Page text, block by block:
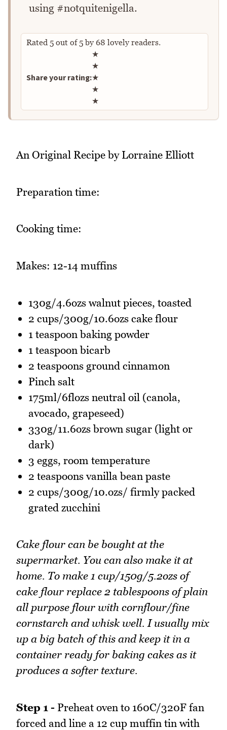
using #notquitenigella.
Rated 5 out of5by 68 lovely readers.
Share your rating:
Rate this recipe
★
★
★
★
★
An Original Recipe by Lorraine Elliott
Preparation time:
Cooking time:
Makes: 12-14 muffins
130g/4.6ozs walnut pieces, toasted
2 cups/300g/10.6ozs cake flour
1 teaspoon baking powder
1 teaspoon bicarb
2 teaspoons ground cinnamon
Pinch salt
175ml/6flozs neutral oil (canola,
avocado, grapeseed)
330g/11.6ozs brown sugar (light or
dark)
3 eggs, room temperature
2 teaspoons vanilla bean paste
2 cups/300g/10.ozs/ firmly packed
grated zucchini
Cake flour can be bought at the
supermarket. You can also make it at
home. To make 1 cup/150g/5.2ozs of
cake flour replace 2 tablespoons of plain
all purpose flour with cornflour/fine
cornstarch and whisk well. I usually mix
up a big batch of this and keep it in a
container ready for baking cakes as it
produces a softer texture.
Step 1 - Preheat oven to 160C/320F fan
forced and line a 12 cup muffin tin with